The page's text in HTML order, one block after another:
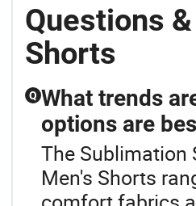
Questions
Shorts
Q What trends
options are
The Sublimation
Men's Shorts